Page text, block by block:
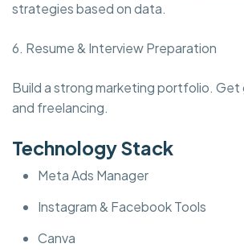
strategies based on data.
6. Resume & Interview Preparation
Build a strong marketing portfolio. Get
and freelancing.
Technology Stack
Meta Ads Manager
Instagram & Facebook Tools
Canva